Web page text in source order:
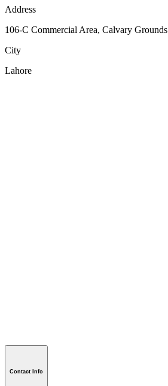
Address
106-C Commercial Area, Calvary Grounds
City
Lahore
Contact Info